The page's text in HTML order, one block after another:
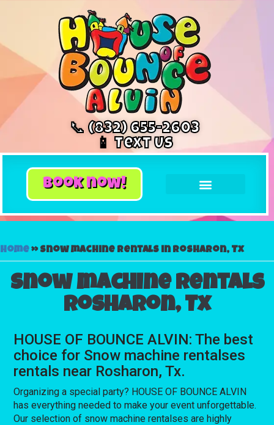
📞 (832) 655-2603
📱 Text Us
book now!
Home»Snow machine rentals in Rosharon, Tx
Snow machine rentals
Rosharon, Tx
HOUSE OF BOUNCE ALVIN: The best
choice for Snow machine rentalses
rentals near Rosharon, Tx.
Organizing a special party? HOUSE OF BOUNCE ALVIN
has everything needed to make your event unforgettable.
Our selection of snow machine rentalses are highly